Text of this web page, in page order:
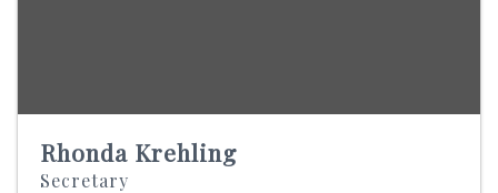
Rhonda Krehling
Secretary